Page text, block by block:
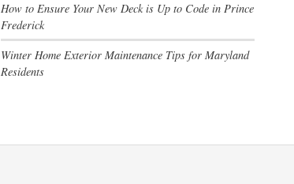
How to Ensure Your New Deck is Up to Code in Prince
Frederick
Winter Home Exterior Maintenance Tips for Maryland
Residents